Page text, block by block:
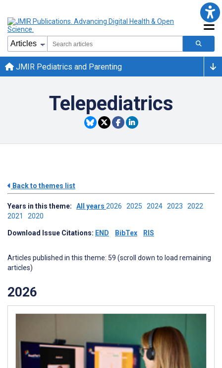
JMIR Pediatrics and Parenting
Telepediatrics
Back to themes list
Years in this theme: All years 2026 2025 2024 2023 2022
2021 2020
Download Issue Citations: END BibTex RIS
Articles published in this theme: 59 (scroll down to load remaining
articles)
2026